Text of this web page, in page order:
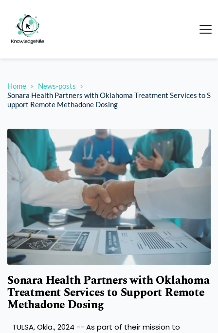
Home
News-posts
Sonara Health Partners with Oklahoma Treatment Services to S
upport Remote Methadone Dosing
Sonara Health Partners with Oklahoma
Treatment Services to Support Remote
Methadone Dosing
TULSA, Okla.,2024 -- As part of their mission to